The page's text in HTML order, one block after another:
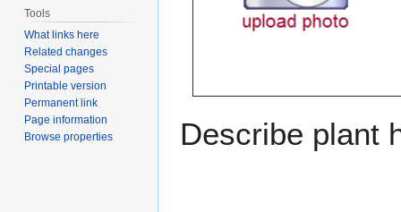
Describe plant
Tools
What links here
Related changes
Special pages
Printable version
Permanent link
Page information
Browse properties